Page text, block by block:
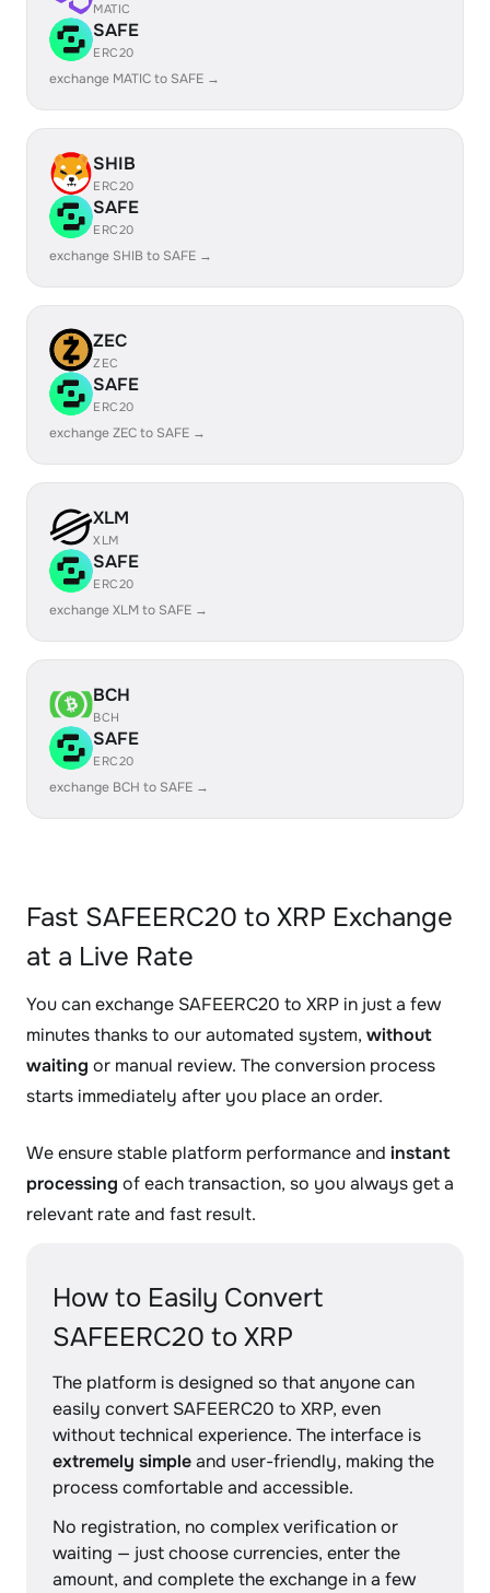
MATIC
SAFE
ERC20
exchange MATIC to SAFE →
SHIB
ERC20
SAFE
ERC20
exchange SHIB to SAFE →
ZEC
ZEC
SAFE
ERC20
exchange ZEC to SAFE →
XLM
XLM
SAFE
ERC20
exchange XLM to SAFE →
BCH
BCH
SAFE
ERC20
exchange BCH to SAFE →
Fast SAFEERC20 to XRP Exchange
at a Live Rate
You can exchange SAFEERC20 to XRP in just a few
minutes thanks to our automated system, without
waiting or manual review. The conversion process
starts immediately after you place an order.
We ensure stable platform performance and instant
processing of each transaction, so you always get a
relevant rate and fast result.
How to Easily Convert
SAFEERC20 to XRP
The platform is designed so that anyone can
easily convert SAFEERC20 to XRP, even
without technical experience. The interface is
extremely simpleand user-friendly, making the
process comfortable and accessible.
No registration, no complex verification or
waiting — just choose currencies, enter the
amount, and complete the exchange in a few